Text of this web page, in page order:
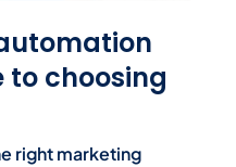
choosing
right marketing